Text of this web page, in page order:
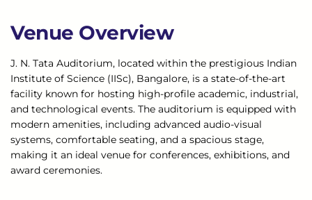
Venue Overview
J. N. Tata Auditorium, located within the prestigious Indian
Institute of Science (IISc), Bangalore, is a state-of-the-art
facility known for hosting high-profile academic, industrial,
and technological events. The auditorium is equipped with
modern amenities, including advanced audio-visual
systems, comfortable seating, and a spacious stage,
making it an ideal venue for conferences, exhibitions, and
award ceremonies.